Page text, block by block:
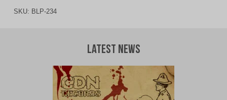
SKU: BLP-234
Latest News